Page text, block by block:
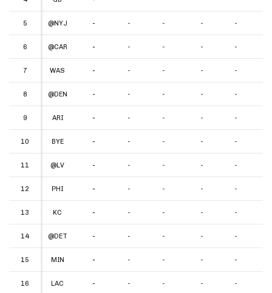
5 @NYJ - - - - -
6 @CAR - - - - -
7 WAS - - - - -
8 @DEN - - - - -
9 ARI - - - - -
10 BYE - - - - -
11 @LV - - - - -
12 PHI - - - - -
13 KC - - - - -
14 @DET - - - - -
15 MIN - - - - -
16 LAC - - - - -
5
6
7
8
9
10
11
12
13
14
15
16